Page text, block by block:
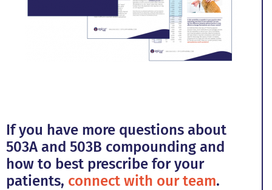
If you have more questions about
503A and 503B compounding and
how to best prescribe for your
patients, connect with our team.